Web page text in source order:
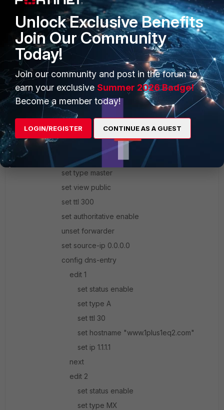
set ip6-address 2001:db8:101::1/128
set ip6-allowaccess ping ssh
end
next
end
config system dns-database
edit "1plus1eq2.com"
set status enable
set domain "1plus1eq2.com"
set type master
set view public
set ttl 300
set authoritative enable
unset forwarder
set source-ip 0.0.0.0
config dns-entry
edit 1
set status enable
set type A
set ttl 30
set hostname "www.1plus1eq2.com"
set ip 1.1.1.1
next
edit 2
set status enable
set type MX
Unlock Exclusive Benefits
Join Our Community
Today!
Join our community and post in the forum to
earn your exclusive Summer 2026 Badge!
Become a member today!
LOGIN/REGISTER CONTINUE AS A GUEST